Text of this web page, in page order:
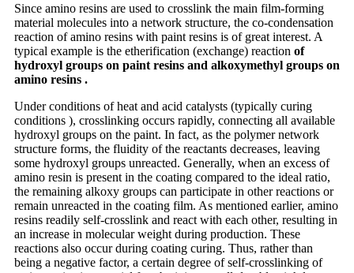
Since amino resins are used to crosslink the main film-forming
material molecules into a network structure, the co-condensation
reaction of amino resins with paint resins is of great interest. A
typical example is the etherification (exchange) reaction of
hydroxyl groups on paint resins and alkoxymethyl groups on
amino resins .
Under conditions of heat and acid catalysts (typically curing
conditions ), crosslinking occurs rapidly, connecting all available
hydroxyl groups on the paint. In fact, as the polymer network
structure forms, the fluidity of the reactants decreases, leaving
some hydroxyl groups unreacted. Generally, when an excess of
amino resin is present in the coating compared to the ideal ratio,
the remaining alkoxy groups can participate in other reactions or
remain unreacted in the coating film. As mentioned earlier, amino
resins readily self-crosslink and react with each other, resulting in
an increase in molecular weight during production. These
reactions also occur during coating curing. Thus, rather than
being a negative factor, a certain degree of self-crosslinking of